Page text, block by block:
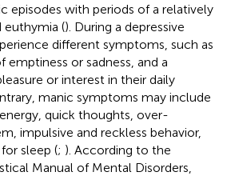
episodes with periods of a relatively
euthymia (). During a depressive
different symptoms, such as
emptiness or sadness, and a
or interest in their daily
manic symptoms may include
quick thoughts, over-
impulsive and reckless behavior,
sleep (; ). According to the
Manual of Mental Disorders,